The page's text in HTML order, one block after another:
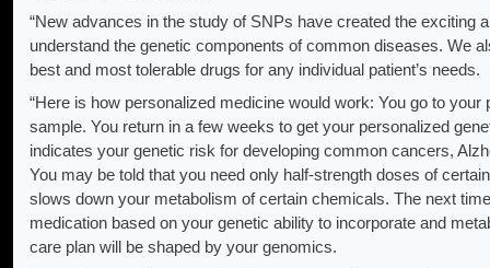
“New advances in the study of SNPs have created the exciting
understand the genetic components of common diseases. We
best and most tolerable drugs for any individual patient’s needs.
“Here is how personalized medicine would work: You go to
sample. You return in a few weeks to get your personalized
indicates your genetic risk for developing common cancers,
You may be told that you need only half-strength doses of
slows down your metabolism of certain chemicals. The next
medication based on your genetic ability to incorporate and
care plan will be shaped by your genomics.